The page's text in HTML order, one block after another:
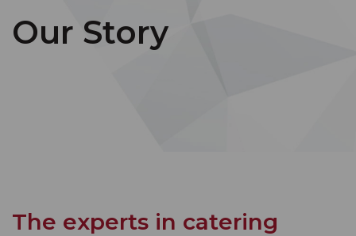
Our Story
The experts in catering